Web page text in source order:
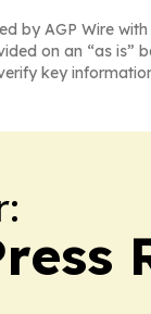
by AGP Wire
on an “as is”
key